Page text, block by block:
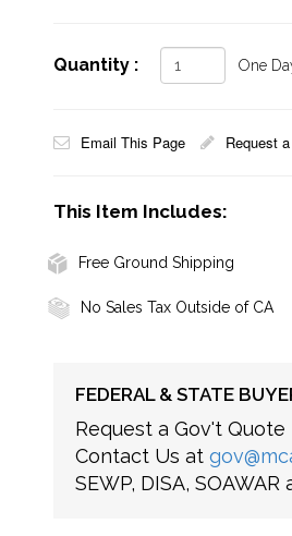
Quantity : One
Email This Page Request
This Item Includes:
Free Ground Shipping
No Sales Tax Outside of CA
FEDERAL & STATE
Request a Gov't Quote
Contact Us at
SEWP, DISA,